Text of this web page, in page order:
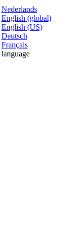
Nederlands
English (global)
English (US)
Deutsch
Français
language